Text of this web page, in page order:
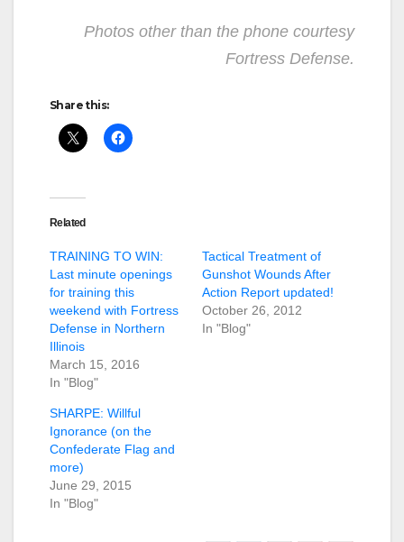
Photos other than the phone courtesy
Fortress Defense.
Share this:
Related
TRAINING TO WIN:
Last minute openings
for training this
weekend with Fortress
Defense in Northern
Illinois
March 15, 2016
In "Blog"
Tactical Treatment of
Gunshot Wounds After
Action Report updated!
October 26, 2012
In "Blog"
SHARPE: Willful
Ignorance (on the
Confederate Flag and
more)
June 29, 2015
In "Blog"